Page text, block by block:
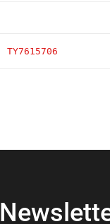
TY7615706